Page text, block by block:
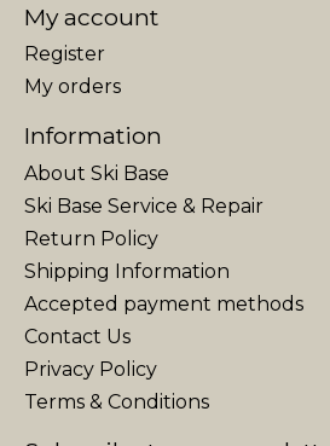
My account
Register
My orders
Information
About Ski Base
Ski Base Service & Repair
Return Policy
Shipping Information
Accepted payment methods
Contact Us
Privacy Policy
Terms & Conditions